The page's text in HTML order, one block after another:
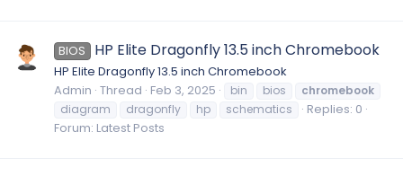
BIOS HP Elite Dragonfly 13.5 inch Chromebook
HP Elite Dragonfly 13.5 inch Chromebook
Admin Thread Feb 3, 2025 bin bios
chromebook
diagram
dragonfly hp schematics
Replies: 0
Forum: Latest Posts